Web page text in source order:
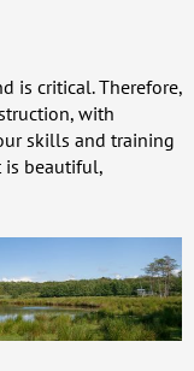
is critical. Therefore,
with
skills and training
is beautiful,